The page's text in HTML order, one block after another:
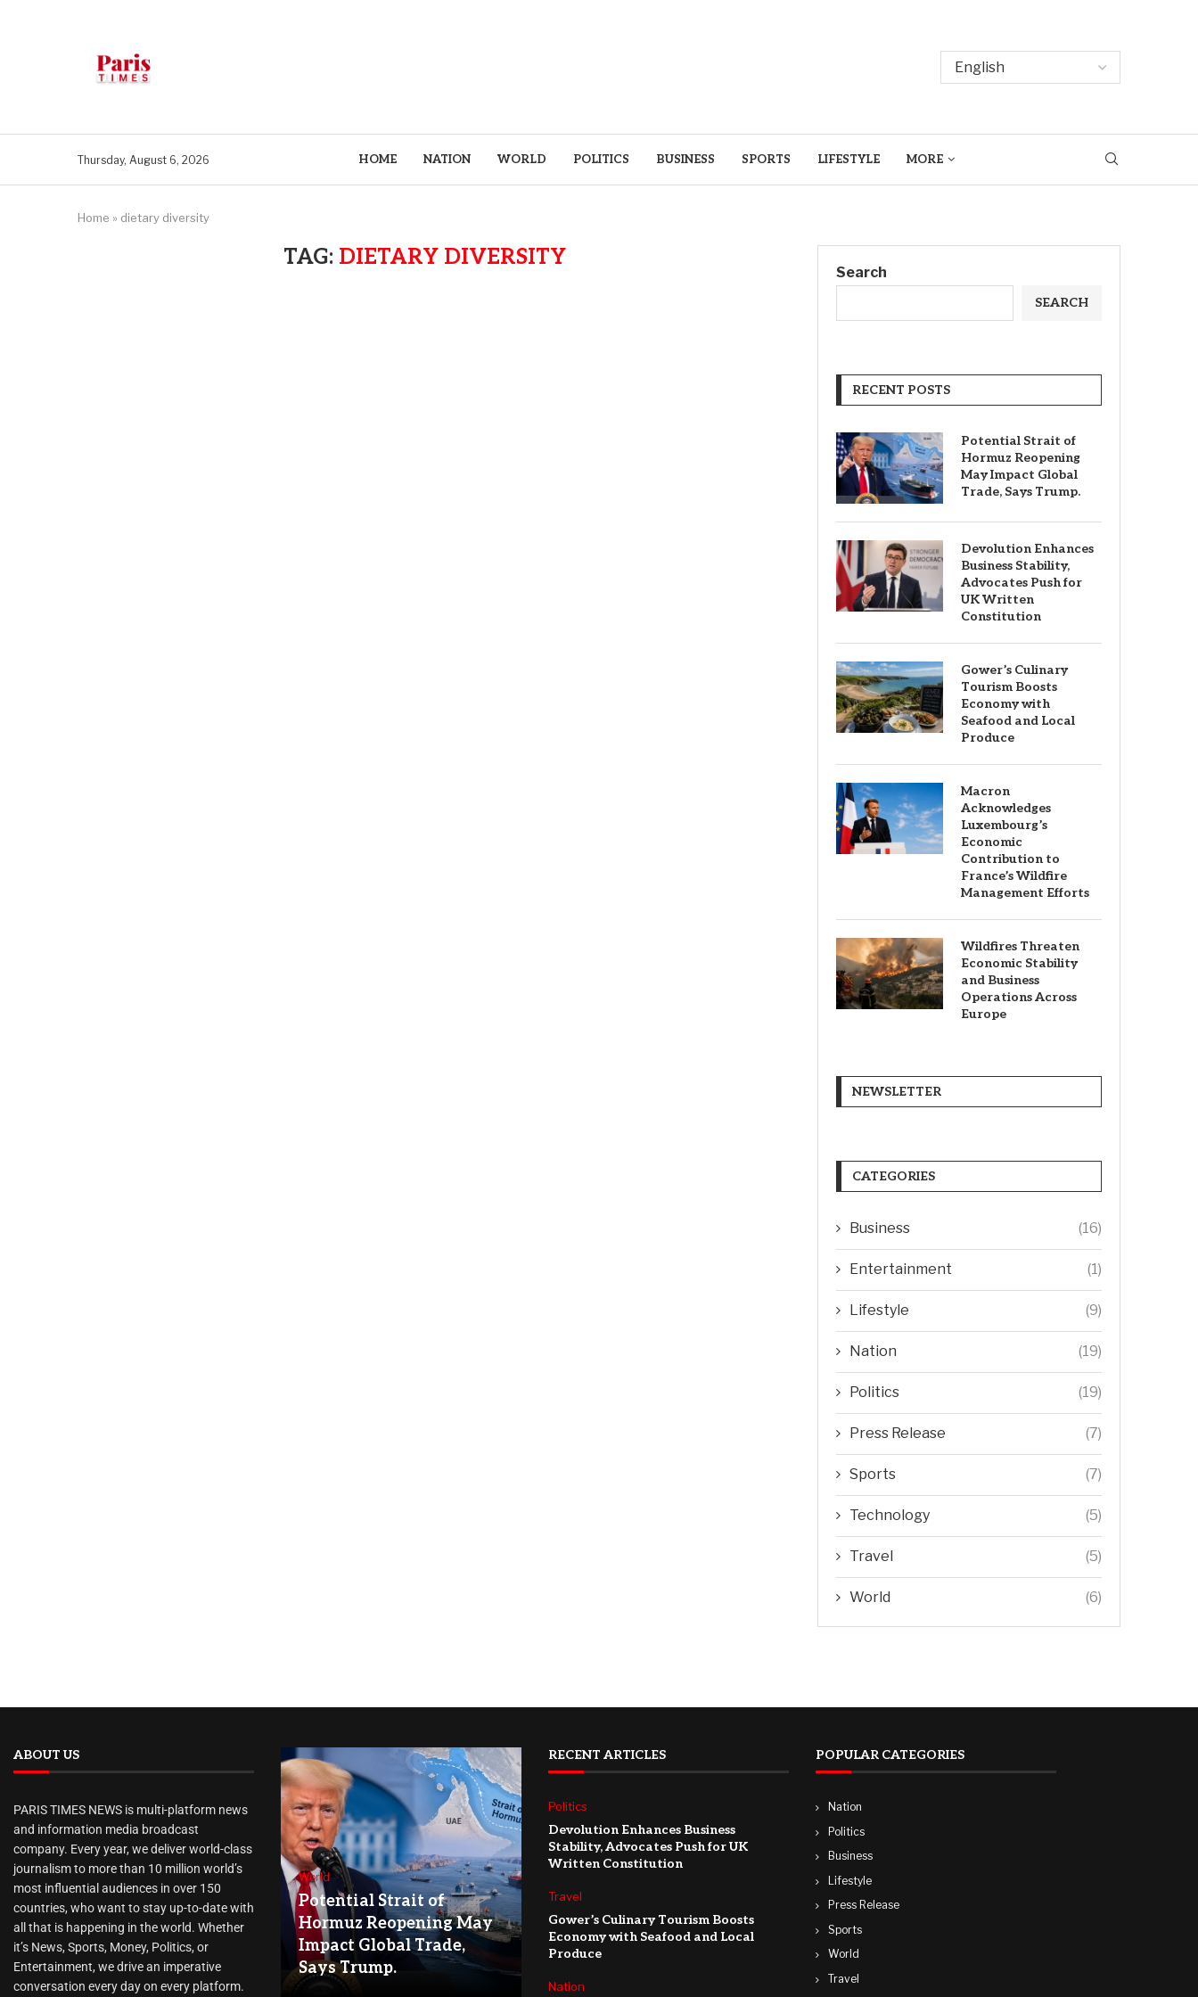
Thursday, August 6, 2026 HOME NATION WORLD POLITICS BUSINESS SPORTS LIFESTYLE MORE
Home » dietary diversity
TAG: DIETARY DIVERSITY
Search
SEARCH
RECENT POSTS
Potential Strait of
Hormuz Reopening
May Impact Global
Trade, Says Trump.
Devolution Enhances
Business Stability,
Advocates Push for
UK Written
Constitution
Gower’s Culinary
Tourism Boosts
Economy with
Seafood and Local
Produce
Macron
Acknowledges
Luxembourg’s
Economic
Contribution to
France’s Wildfire
Management Efforts
Wildfires Threaten
Economic Stability
and Business
Operations Across
Europe
NEWSLETTER
CATEGORIES
Business (16)
Entertainment (1)
Lifestyle (9)
Nation (19)
Politics (19)
Press Release (7)
Sports (7)
Technology (5)
Travel (5)
World (6)
ABOUT US
PARIS TIMES NEWS is multi-platform news
and information media broadcast
company. Every year, we deliver world-class
journalism to more than 10 million world’s
most influential audiences in over 150
countries, who want to stay up-to-date with
all that is happening in the world. Whether
it’s News, Sports, Money, Politics, or
Entertainment, we drive an imperative
conversation every day on every platform.
World
Potential Strait of
Hormuz Reopening May
Impact Global Trade,
Says Trump.
RECENT ARTICLES
Politics
Devolution Enhances Business
Stability, Advocates Push for UK
Written Constitution
Travel
Gower’s Culinary Tourism Boosts
Economy with Seafood and Local
Produce
Nation
POPULAR CATEGORIES
Nation
Politics
Business
Lifestyle
Press Release
Sports
World
Travel